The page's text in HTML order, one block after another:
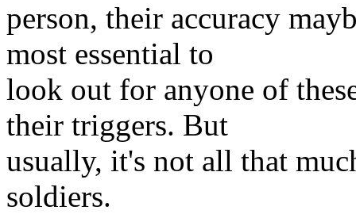
person, their accuracy
most essential to
look out for anyone of
their triggers. But
usually, it's not all that
soldiers.